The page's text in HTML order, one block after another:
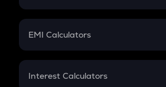
Crypto Futures
Mutual Fund
EMI Calculators
EMI
Interest Calculators